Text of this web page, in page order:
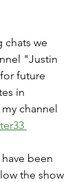
chats we
"Justin
future
in
channel
been
the show